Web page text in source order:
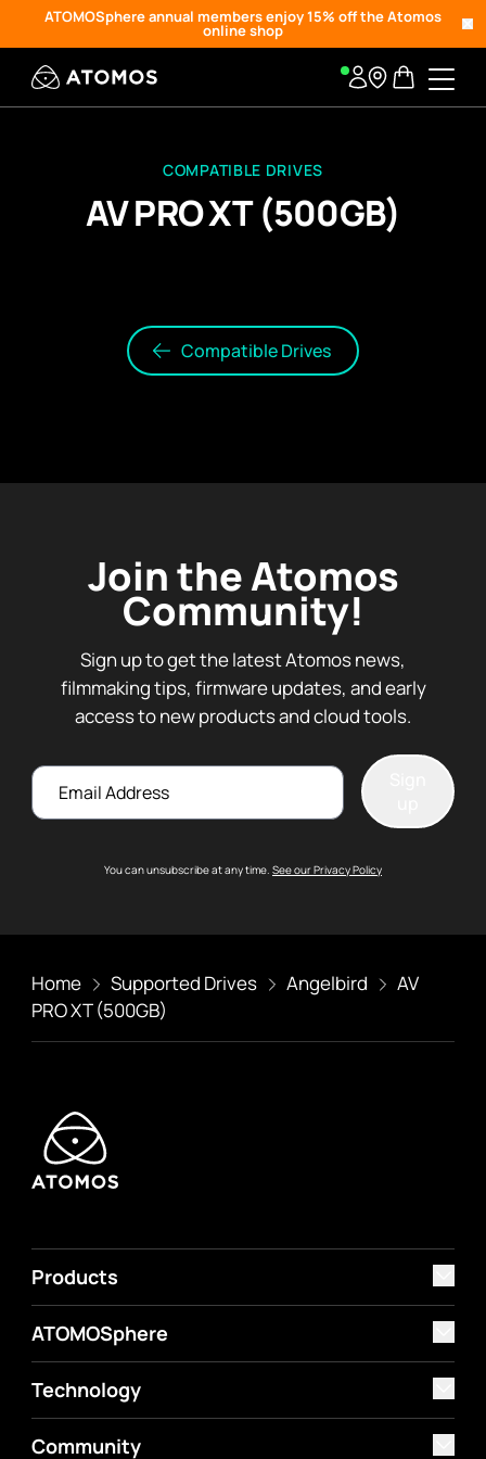
ATOMOSphere annual members enjoy 15% off the Atomos
online shop
COMPATIBLE DRIVES
AV PRO XT (500GB)
Compatible Drives
Join the Atomos
Community!
Sign up to get the latest Atomos news,
filmmaking tips, firmware updates, and early
access to new products and cloud tools.
Email
You can unsubscribe at any time. See our Privacy Policy
Home Supported Drives Angelbird
AV
PRO XT (500GB)
Products
ATOMOSphere
Technology
Community